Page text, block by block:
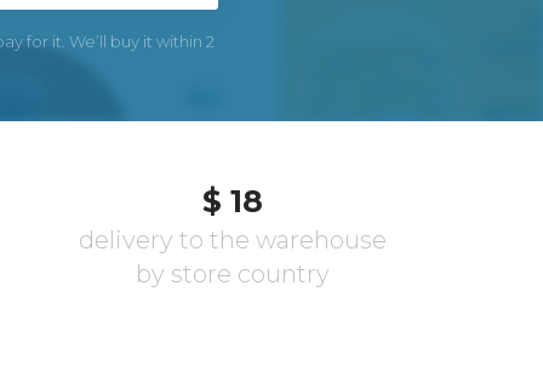
for it. We’ll buy it within 2
$ 18
delivery to the warehouse
by store country